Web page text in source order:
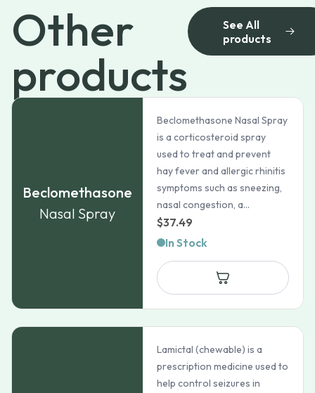
Other
products
See All
products
Beclomethasone
Nasal Spray
Beclomethasone Nasal Spray
is a corticosteroid spray
used to treat and prevent
hay fever and allergic rhinitis
symptoms such as sneezing,
nasal congestion, a...
$37.49
In Stock
Lamictal (chewable) is a
prescription medicine used to
help control seizures in